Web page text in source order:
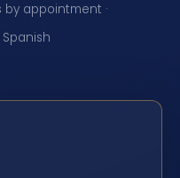
by appointment ·